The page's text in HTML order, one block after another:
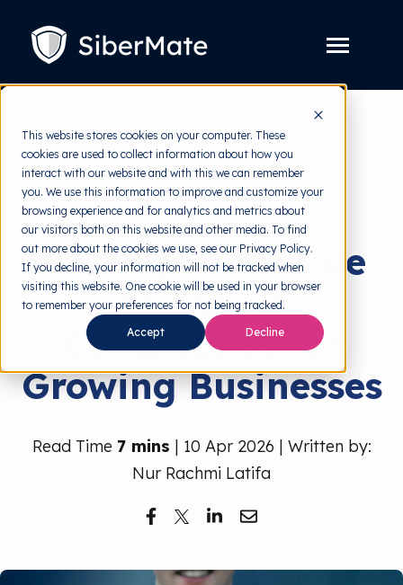
This website stores cookies on your computer. These
cookies are used to collect information about how you
interact with our website and with this we can remember
you. We use this information to improve and customize your
browsing experience and for analytics and metrics about
our visitors both on this website and other media. To find
out more about the cookies we use, see our Privacy Policy.
If you decline, your information will not be tracked when
visiting this website. One cookie will be used in your browser
to remember your preferences for not being tracked.
Accept Decline
CONTENT
Toggle
children
for
Platform
Solution Toggle
children
for
Solution
Pricing
Resources Toggle
children
for
Resources
Free Tools Toggle
children
for
Free
Tools
About
Free Trial
back to HRMI
Solutions
A Complete Guide
to SOC 2
Compliance for
Growing Businesses
Read Time 7 mins | 10 Apr 2026 | Written by:
Nur Rachmi Latifa